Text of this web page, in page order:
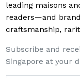
leading maisons
readers—and
craftsmanship,
Subscribe and
Singapore at your